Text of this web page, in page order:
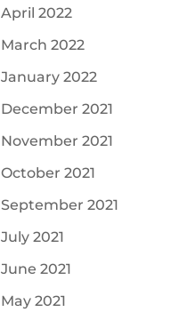
April 2022
March 2022
January 2022
December 2021
November 2021
October 2021
September 2021
July 2021
June 2021
May 2021